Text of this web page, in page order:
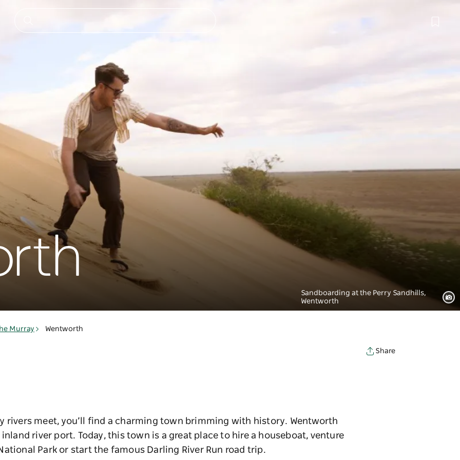
Sandboarding at the Perry Sandhills,
Wentworth
Murray Wentworth
Share
rivers meet, you’ll find a charming town brimming with history. Wentworth
river port. Today, this town is a great place to hire a houseboat, venture
Park or start the famous Darling River Run road trip.